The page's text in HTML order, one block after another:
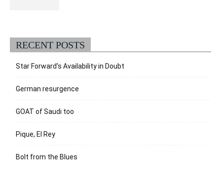
RECENT POSTS
Star Forward’s Availability in Doubt
German resurgence
GOAT of Saudi too
Pique, El Rey
Bolt from the Blues